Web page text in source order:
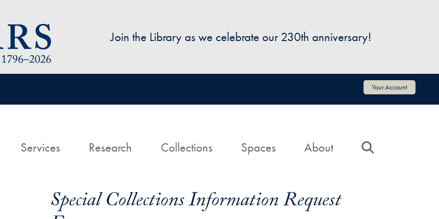
Join the Library as we celebrate our 230th anniversary!
Your Account
HomeServices Research Collections Spaces About
Special Collections Information Request